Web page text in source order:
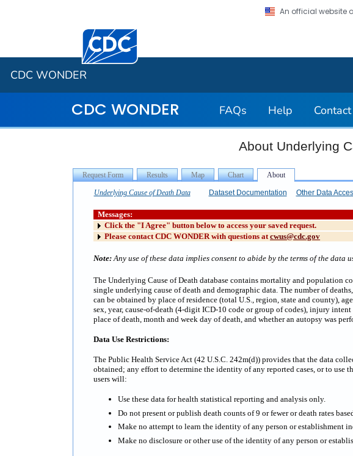
An official website
Centers for Disease Control and Prevention. CDC
CDC WONDER
CDC WONDER FAQs Help
About Underlying
Underlying Cause of Death Data Dataset Documentation Other Data
Messages:
Click the "I Agree" button below to access your saved request.
Please contact CDC WONDER with questions atcwus@cdc.gov
Note: Any use of these data implies consent to abide by the terms of the data
The Underlying Cause of Death database contains mortality and population
single underlying cause of death and demographic data. The number of
can be obtained by place of residence (total U.S., region, state and county),
sex, year, cause-of-death (4-digit ICD-10 code or group of codes), injury
place of death, month and week day of death, and whether an autopsy was
Data Use Restrictions:
The Public Health Service Act (42 U.S.C. 242m(d)) provides that the data
obtained; any effort to determine the identity of any reported cases, or to use
users will:
Use these data for health statistical reporting and analysis only.
Do not present or publish death counts of 9 or fewer or death rates
Make no attempt to learn the identity of any person or establishment
Make no disclosure or other use of the identity of any person or